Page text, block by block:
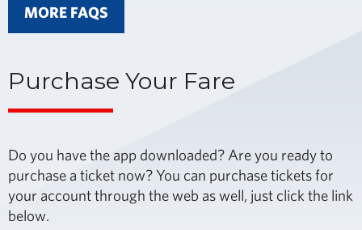
MORE FAQS
Purchase Your Fare
Do you have the app downloaded? Are you ready to
purchase a ticket now? You can purchase tickets for
your account through the web as well, just click the link
below.